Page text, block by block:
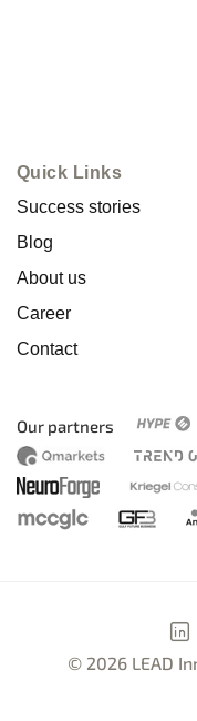
Quick Links
Success stories
Blog
About us
Career
Contact
Our partners
© 2026 LEAD